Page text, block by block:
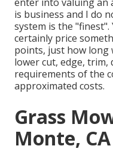
is business and I do
system is the
certainly price
points, just how long
lower cut, edge,
requirements of the
approximated costs.
Grass
Monte, CA